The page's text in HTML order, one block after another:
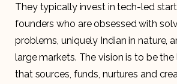
They typically invest in tech-led
founders who are obsessed with
problems, uniquely Indian in nature,
large markets. The vision is to be
that sources, funds, nurtures and